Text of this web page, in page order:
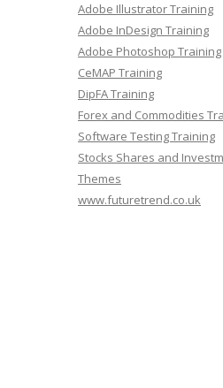
Adobe Illustrator Training
Adobe InDesign Training
Adobe Photoshop Training
CeMAP Training
DipFA Training
Forex and Commodities
Software Testing Training
Stocks Shares and
Themes
www.futuretrend.co.uk